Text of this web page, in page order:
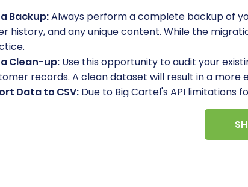
Backup:Always perform a complete backup of
history, and any unique content. While the
Clean-up: Use this opportunity to audit your
records. A clean dataset will result in a
Data to CSV: Due to Big Cartel's API limitations
categories, customers, and orders, will
from your Big Cartel admin panel into CSV
CSV.File Data Migration.